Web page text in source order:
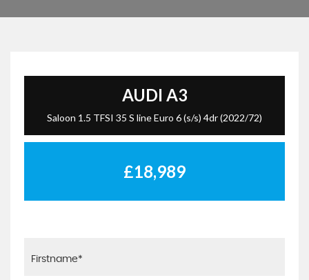
AUDI A3
Saloon 1.5 TFSI 35 S line Euro 6 (s/s) 4dr (2022/72)
£18,989